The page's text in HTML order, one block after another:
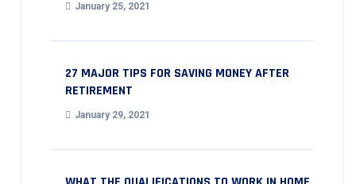
January 25, 2021
27 MAJOR TIPS FOR SAVING MONEY AFTER
RETIREMENT
January 29, 2021